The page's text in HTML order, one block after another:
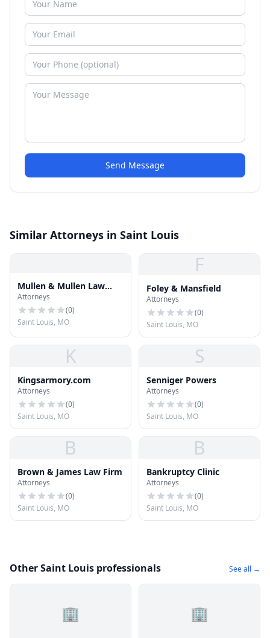
Send Message
Similar Attorneys in Saint Louis
Mullen & Mullen Law
Firm
Attorneys
(0)
Saint Louis, MO
F
Foley & Mansfield
Attorneys
(0)
Saint Louis, MO
K
Kingsarmory.com
Attorneys
(0)
Saint Louis, MO
S
Senniger Powers
Attorneys
(0)
Saint Louis, MO
B
Brown & James Law Firm
Attorneys
(0)
Saint Louis, MO
B
Bankruptcy Clinic
Attorneys
(0)
Saint Louis, MO
Other Saint Louis professionals See all →
🏢 🏢